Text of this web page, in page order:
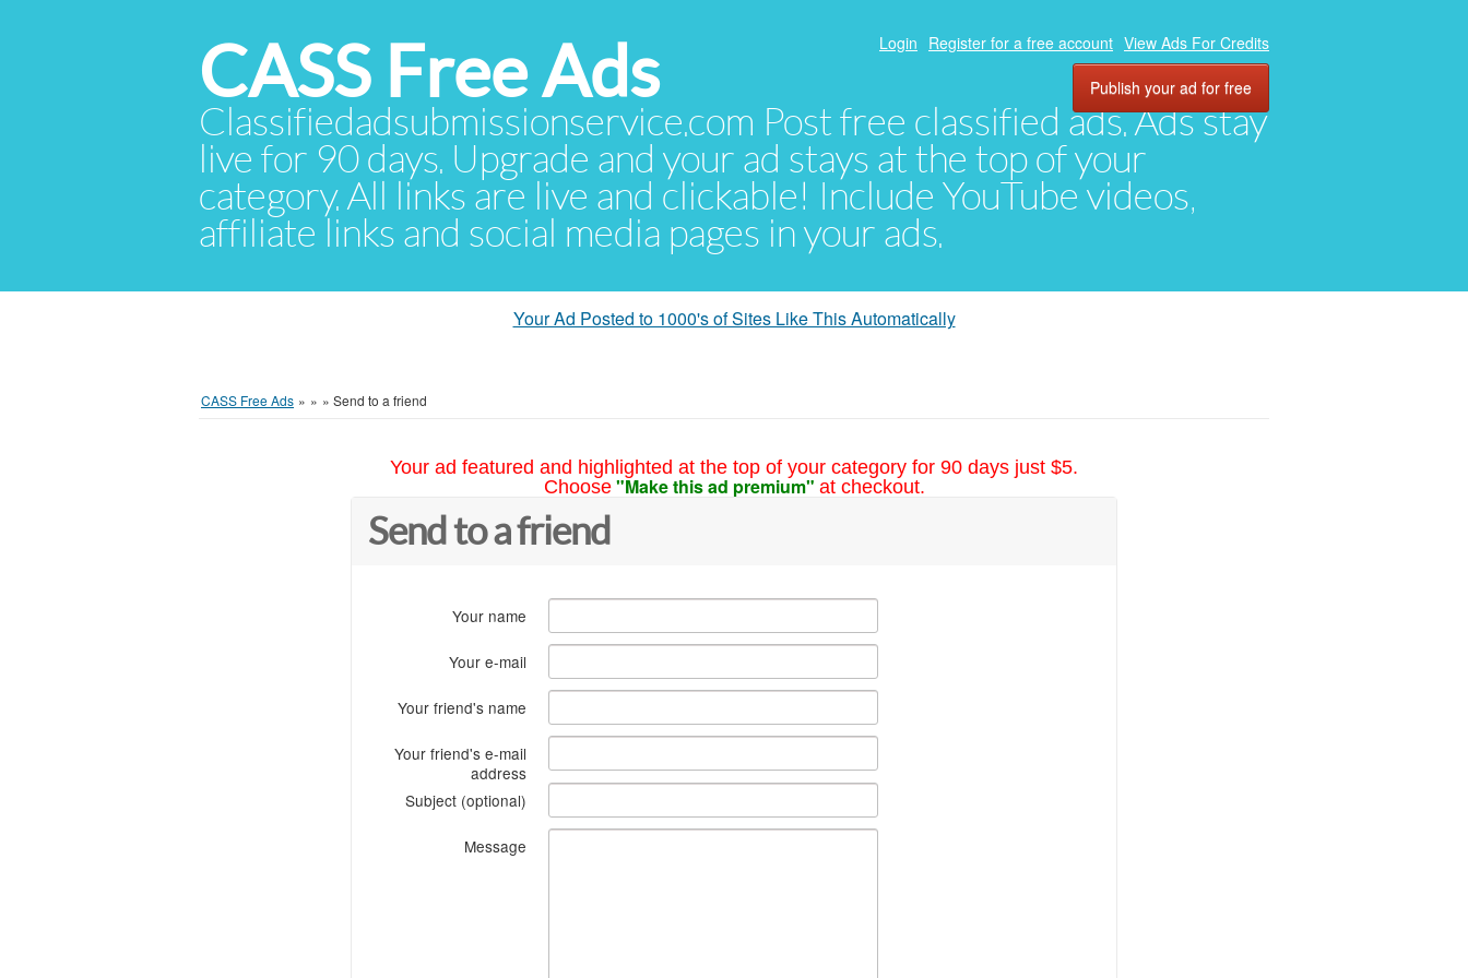
CASS Free Ads
Classifiedadsubmissionservice.com Post free classified ads. Ads stay
live for 90 days. Upgrade and your ad stays at the top of your
category. All links are live and clickable! Include YouTube videos,
affiliate links and social media pages in your ads.
Login Register for a free account View Ads For Credits
Publish your ad for free
Your Ad Posted to 1000's of Sites Like This Automatically
CASS Free Ads » » » Send to a friend
Your ad featured and highlighted at the top of your category for 90 days just $5.
Choose "Make this ad premium" at checkout.
Send to a friend
Your name
Your e-mail
Your friend's name
Your friend's e-mail
address
Subject (optional)
Message